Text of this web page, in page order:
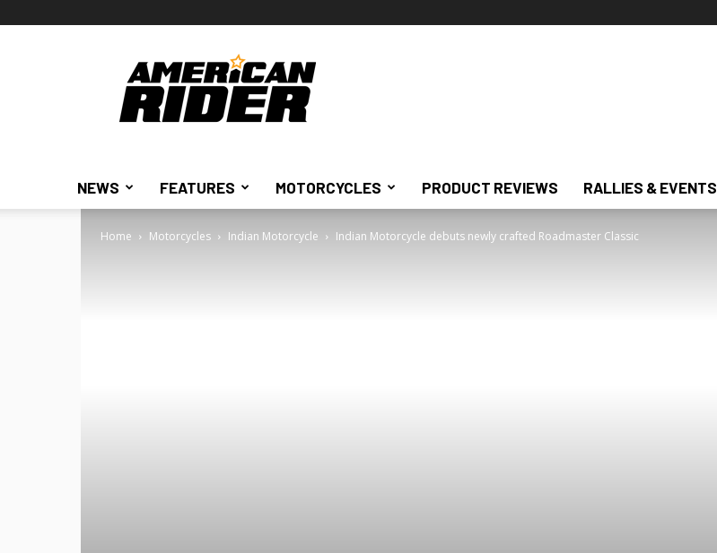
American
Rider
NEWS FEATURES MOTORCYCLES PRODUCT REVIEWS RALLIES & EVENTS
Home Motorcycles Indian Motorcycle Indian Motorcycle debuts newly crafted Roadmaster Classic